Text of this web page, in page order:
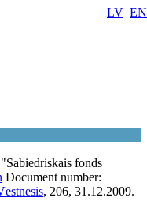
LV EN
fonds
Document number:
, 206, 31.12.2009.